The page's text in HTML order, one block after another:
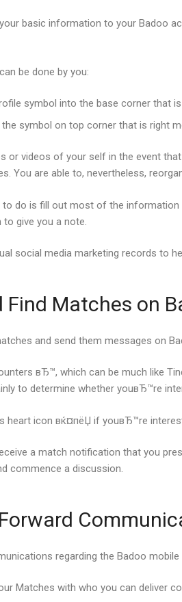
basic information to your Badoo
be done by you:
symbol into the base corner that
symbol on top corner that is right
or videos of your self in the event
You are able to, nevertheless,
to do is fill out most of the
give you a note.
social media marketing records to
Find Matches on
and send them messages on
вЂ™, which can be much like
to determine whether youвЂ™re
heart icon вќ¤пёЏ if youвЂ™re
a match notification that you
commence a discussion.
regarding the Badoo
Matches with who you can deliver